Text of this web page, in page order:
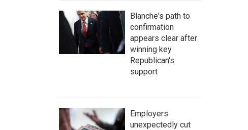
Blanche's path to
confirmation
appears clear after
winning key
Republican's
support
Employers
unexpectedly cut